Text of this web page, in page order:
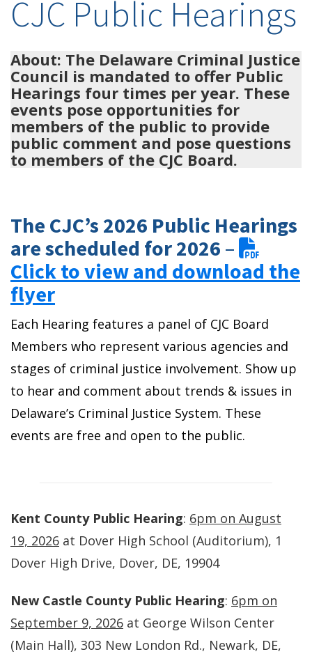
CJC Public Hearings
About: The Delaware Criminal Justice
Council is mandated to offer Public
Hearings four times per year. These
events pose opportunities for
members of the public to provide
public comment and pose questions
to members of the CJC Board.
The CJC’s 2026 Public Hearings
are scheduled for 2026 –
Click to view and download the
flyer
Each Hearing features a panel of CJC Board
Members who represent various agencies and
stages of criminal justice involvement. Show up
to hear and comment about trends & issues in
Delaware’s Criminal Justice System. These
events are free and open to the public.
Kent County Public Hearing: 6pm on August
19, 2026 at Dover High School (Auditorium), 1
Dover High Drive, Dover, DE, 19904
New Castle County Public Hearing: 6pm on
September 9, 2026 at George Wilson Center
(Main Hall), 303 New London Rd., Newark, DE,